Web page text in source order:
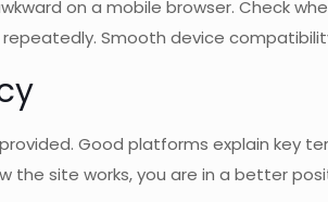
on a mobile browser. Check
Smooth device
Good platforms explain key
the site works, you are in a better